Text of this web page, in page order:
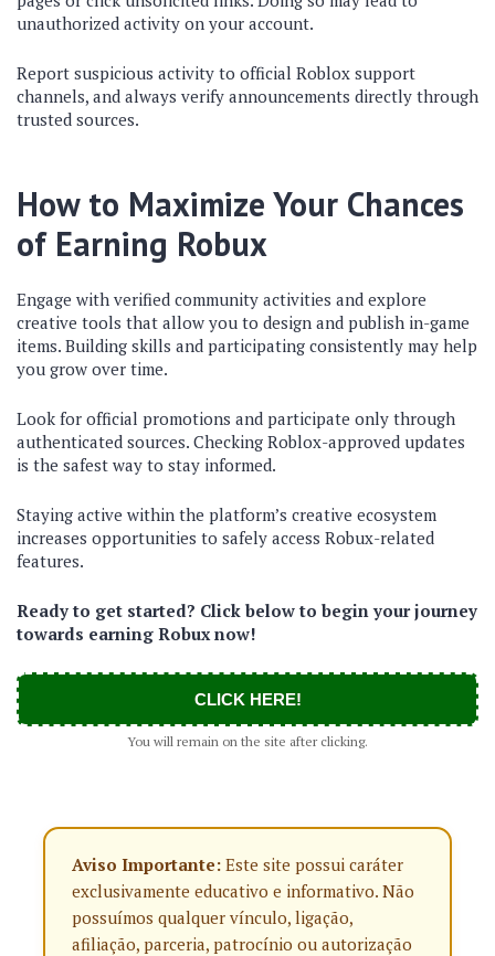
unauthorized activity on your account.
Report suspicious activity to official Roblox support
channels, and always verify announcements directly through
trusted sources.
How to Maximize Your Chances
of Earning Robux
Engage with verified community activities and explore
creative tools that allow you to design and publish in-game
items. Building skills and participating consistently may help
you grow over time.
Look for official promotions and participate only through
authenticated sources. Checking Roblox-approved updates
is the safest way to stay informed.
Staying active within the platform’s creative ecosystem
increases opportunities to safely access Robux-related
features.
Ready to get started? Click below to begin your journey
towards earning Robux now!
CLICK HERE!
You will remain on the site after clicking.
Aviso Importante: Este site possui caráter
exclusivamente educativo e informativo. Não
possuímos qualquer vínculo, ligação,
afiliação, parceria, patrocínio ou autorização